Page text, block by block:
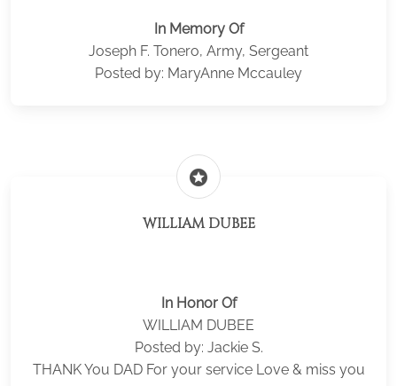
In Memory Of
Joseph F. Tonero, Army, Sergeant
Posted by: MaryAnne Mccauley
stars
WILLIAM DUBEE
In Honor Of
WILLIAM DUBEE
Posted by: Jackie S.
THANK You DAD For your service Love & miss you